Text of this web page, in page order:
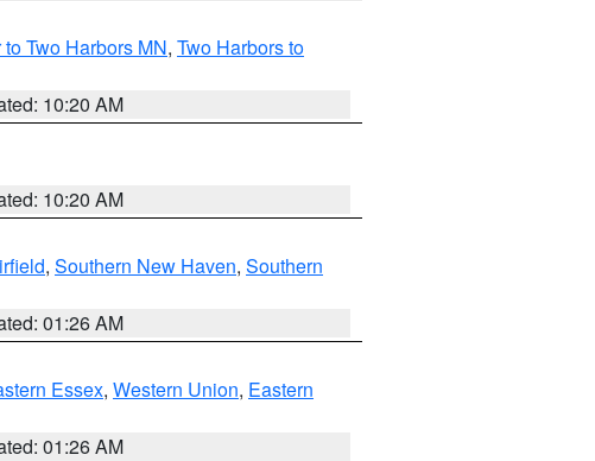
Two Harbors MN, Two Harbors to
10:20 AM
10:20 AM
, Southern New Haven, Southern
01:26 AM
Essex, Western Union, Eastern
01:26 AM